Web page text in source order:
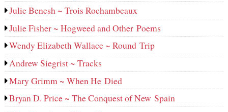
Julie Benesh ~ Trois Rochambeaux
Julie Fisher ~ Hogweed and Other Poems
Wendy Elizabeth Wallace ~ Round Trip
Andrew Siegrist ~ Tracks
Mary Grimm ~ When He Died
Bryan D. Price ~ The Conquest of New Spain